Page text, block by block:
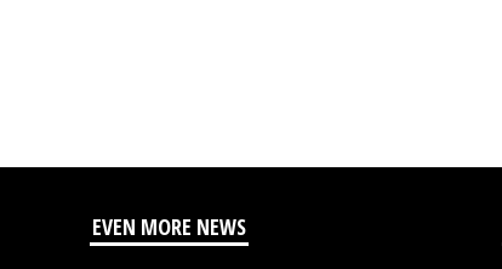
EVEN MORE NEWS